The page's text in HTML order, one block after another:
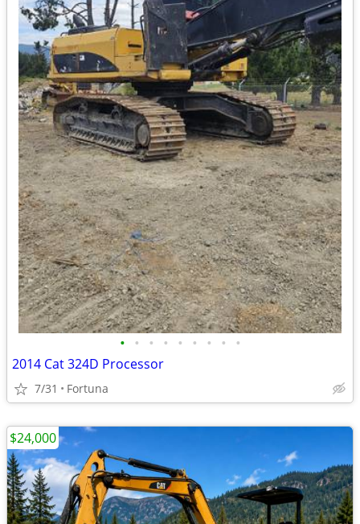
• • • • • • • • •
2014 Cat 324D Processor
7/31 Fortuna
$24,000